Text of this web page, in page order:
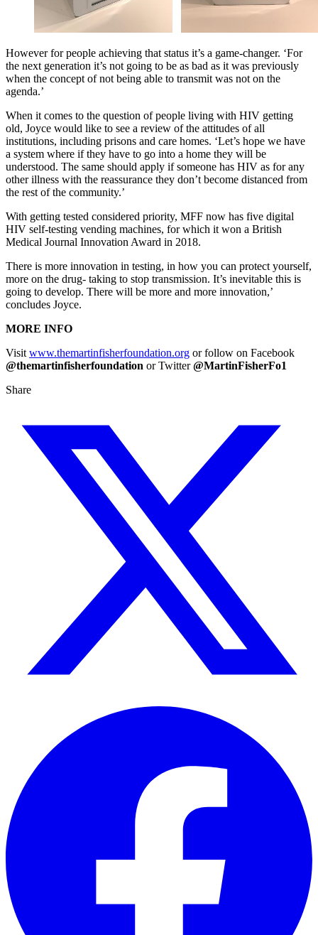
However for people achieving that status it’s a game-changer. ‘For
the next generation it’s not going to be as bad as it was previously
when the concept of not being able to transmit was not on the
agenda.’
When it comes to the question of people living with HIV getting
old, Joyce would like to see a review of the attitudes of all
institutions, including prisons and care homes. ‘Let’s hope we have
a system where if they have to go into a home they will be
understood. The same should apply if someone has HIV as for any
other illness with the reassurance they don’t become distanced from
the rest of the community.’
With getting tested considered priority, MFF now has five digital
HIV self-testing vending machines, for which it won a British
Medical Journal Innovation Award in 2018.
There is more innovation in testing, in how you can protect yourself,
more on the drug- taking to stop transmission. It’s inevitable this is
going to develop. There will be more and more innovation,’
concludes Joyce.
MORE INFO
Visit www.themartinfisherfoundation.org or follow on Facebook
@themartinfisherfoundation or Twitter@MartinFisherFo1
Share